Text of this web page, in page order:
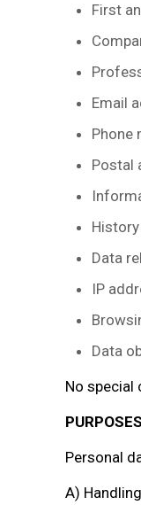
First
Email
Phone
Postal
Data
IP
Data
No special
Personal
A)